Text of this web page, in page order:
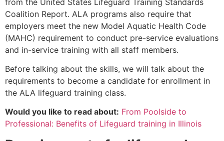
Coalition Report. ALA programs also require that
employers meet the new Model Aquatic Health Code
(MAHC) requirement to conduct pre-service evaluations
and in-service training with all staff members.
Before talking about the skills, we will talk about the
requirements to become a candidate for enrollment in
the ALA lifeguard training class.
Would you like to read about: From Poolside to
Professional: Benefits of Lifeguard training in Illinois